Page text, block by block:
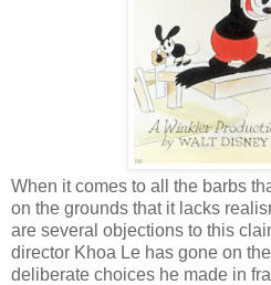
When it comes to all the barbs
on the grounds that it lacks
are several objections to this
director Khoa Le has gone on
deliberate choices he made in